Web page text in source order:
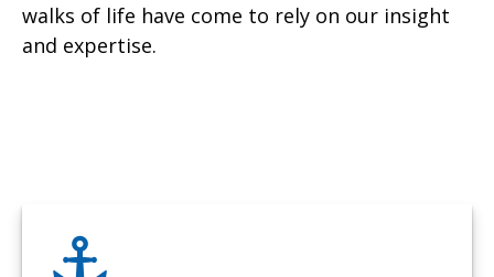
walks of life have come to rely on our insight
and expertise.